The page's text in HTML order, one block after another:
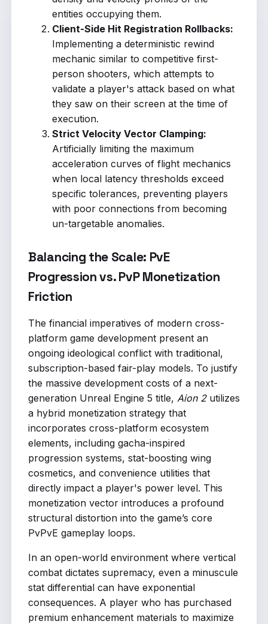
entities occupying them.
Client-Side Hit Registration Rollbacks:
Implementing a deterministic rewind
mechanic similar to competitive first-
person shooters, which attempts to
validate a player's attack based on what
they saw on their screen at the time of
execution.
Strict Velocity Vector Clamping:
Artificially limiting the maximum
acceleration curves of flight mechanics
when local latency thresholds exceed
specific tolerances, preventing players
with poor connections from becoming
un-targetable anomalies.
Balancing the Scale: PvE
Progression vs. PvP Monetization
Friction
The financial imperatives of modern cross-
platform game development present an
ongoing ideological conflict with traditional,
subscription-based fair-play models. To justify
the massive development costs of a next-
generation Unreal Engine 5 title, Aion 2utilizes
a hybrid monetization strategy that
incorporates cross-platform ecosystem
elements, including gacha-inspired
progression systems, stat-boosting wing
cosmetics, and convenience utilities that
directly impact a player's power level. This
monetization vector introduces a profound
structural distortion into the game’s core
PvPvE gameplay loops.
In an open-world environment where vertical
combat dictates supremacy, even a minuscule
stat differential can have exponential
consequences. A player who has purchased
premium enhancement materials to maximize